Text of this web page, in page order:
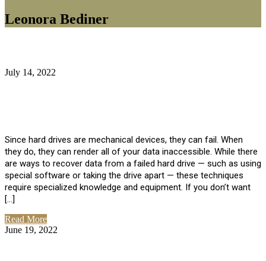
Leonora Bediner
July 14, 2022
Since hard drives are mechanical devices, they can fail. When
they do, they can render all of your data inaccessible. While there
are ways to recover data from a failed hard drive — such as using
special software or taking the drive apart — these techniques
require specialized knowledge and equipment. If you don’t want
[…]
Read More
June 19, 2022